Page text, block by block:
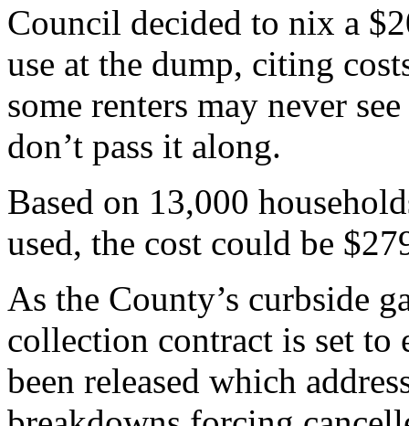
Council decided to nix a
use at the dump, citing
some renters may never
don’t pass it along.
Based on 13,000
used, the cost could be
As the County’s curbside
collection contract is set to
been released which